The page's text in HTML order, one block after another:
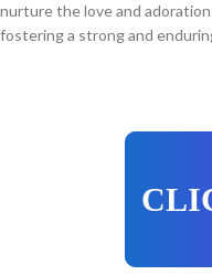
nurture the love and
fostering a strong and